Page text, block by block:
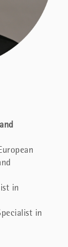
in
in